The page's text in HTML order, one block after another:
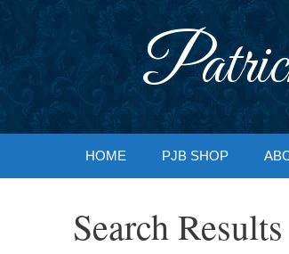
HOME PJB SHOP
Search